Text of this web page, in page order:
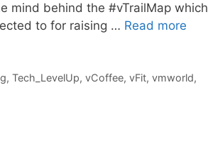
mind behind the #vTrailMap which
to for raising … Read more
, Tech_LevelUp, vCoffee, vFit, vmworld,